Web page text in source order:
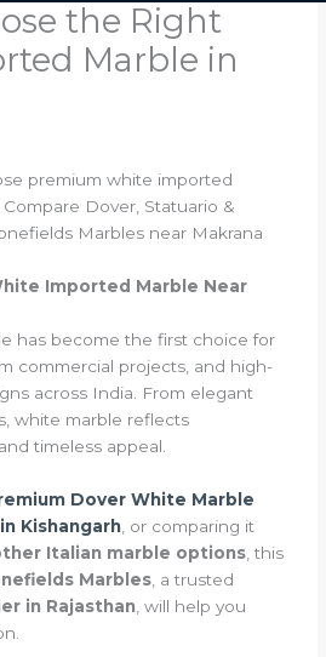
the Right
Marble in
premium white imported
Dover, Statuario &
Marbles near Makrana
Imported Marble Near
has become the first choice for
commercial projects, and high-
across India. From elegant
white marble reflects
timeless appeal.
Dover White Marble
Kishangarh , or comparing it
Italian marble options , this
Marbles , a trusted
in Rajasthan , will help you